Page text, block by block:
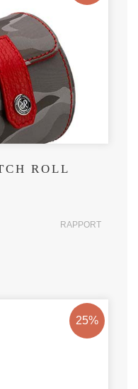
ROLL
RAPPORT
25%